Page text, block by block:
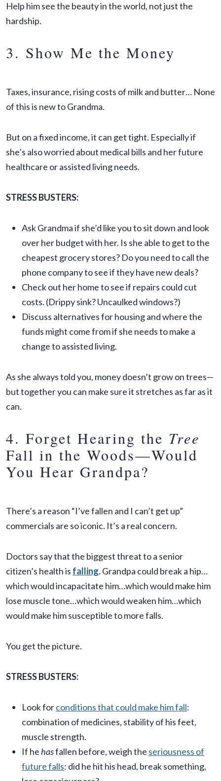
Help him see the beauty in the world, not just the
hardship.
3. Show Me the Money
Taxes, insurance, rising costs of milk and butter… None
of this is new to Grandma.
But on a fixed income, it can get tight. Especially if
she’s also worried about medical bills and her future
healthcare or assisted living needs.
STRESS BUSTERS:
Ask Grandma if she’d like you to sit down and look
over her budget with her. Is she able to get to the
cheapest grocery stores? Do you need to call the
phone company to see if they have new deals?
Check out her home to see if repairs could cut
costs. (Drippy sink? Uncaulked windows?)
Discuss alternatives for housing and where the
funds might come from if she needs to make a
change to assisted living.
As she always told you, money doesn’t grow on trees—
but together you can make sure it stretches as far as it
can.
4. Forget Hearing the Tree
Fall in the Woods—Would
You Hear Grandpa?
There’s a reason “I’ve fallen and I can’t get up”
commercials are so iconic. It’s a real concern.
Doctors say that the biggest threat to a senior
citizen’s health is falling. Grandpa could break a hip…
which would incapacitate him…which would make him
lose muscle tone…which would weaken him…which
would make him susceptible to more falls.
You get the picture.
STRESS BUSTERS:
Look forconditions that could make him fall:
combination of medicines, stability of his feet,
muscle strength.
If hehasfallen before, weigh the seriousness of
future falls: did he hit his head, break something,